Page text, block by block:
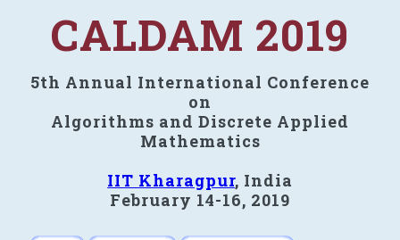
CALDAM 2019
5th Annual International Conference
on
Algorithms and Discrete Applied
Mathematics
IIT Kharagpur, India
February 14-16, 2019